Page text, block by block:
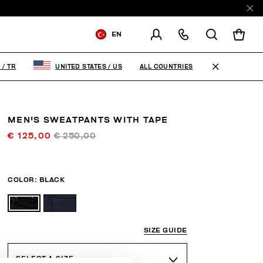
EN
CHANGE SHIPPING COUNTRY
MEN'S SWEATPANTS WITH TAPE
€ 125,00€ 250,00
COLOR: BLACK
SIZE GUIDE
SELECT A SIZE
/ TR UNITED STATES / US ALL COUNTRIES